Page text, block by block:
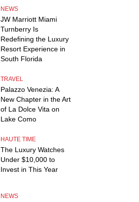
NEWS
JW Marriott Miami
Turnberry Is
Redefining the Luxury
Resort Experience in
South Florida
TRAVEL
Palazzo Venezia: A
New Chapter in the Art
of La Dolce Vita on
Lake Como
HAUTE TIME
The Luxury Watches
Under $10,000 to
Invest in This Year
NEWS